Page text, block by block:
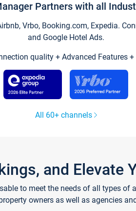
Partners with all
Vrbo, Booking.com, Expedia.
and Google Hotel Ads.
quality + Advanced Features
All 60+ channels
and Elevate
to meet the needs of all types of
owners as well as agencies